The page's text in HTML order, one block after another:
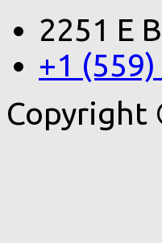
2251 E
+1
Copyright